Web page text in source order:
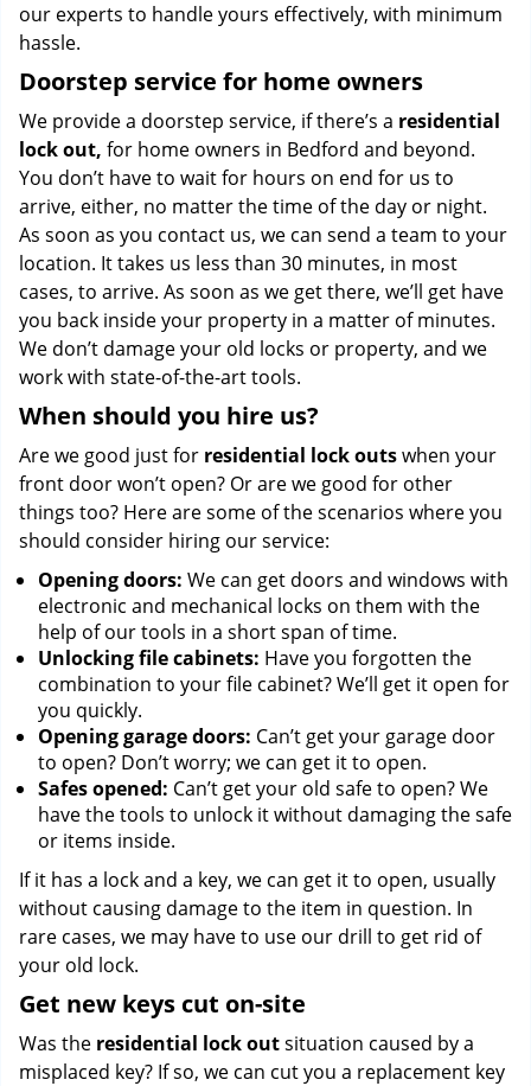
our experts to handle yours effectively, with minimum
hassle.
Doorstep service for home owners
We provide a doorstep service, if there’s a residential
lock out, for home owners in Bedford and beyond.
You don’t have to wait for hours on end for us to
arrive, either, no matter the time of the day or night.
As soon as you contact us, we can send a team to your
location. It takes us less than 30 minutes, in most
cases, to arrive. As soon as we get there, we’ll get have
you back inside your property in a matter of minutes.
We don’t damage your old locks or property, and we
work with state-of-the-art tools.
When should you hire us?
Are we good just for residential lock outswhen your
front door won’t open? Or are we good for other
things too? Here are some of the scenarios where you
should consider hiring our service:
Opening doors: We can get doors and windows with
electronic and mechanical locks on them with the
help of our tools in a short span of time.
Unlocking file cabinets: Have you forgotten the
combination to your file cabinet? We’ll get it open for
you quickly.
Opening garage doors: Can’t get your garage door
to open? Don’t worry; we can get it to open.
Safes opened: Can’t get your old safe to open? We
have the tools to unlock it without damaging the safe
or items inside.
If it has a lock and a key, we can get it to open, usually
without causing damage to the item in question. In
rare cases, we may have to use our drill to get rid of
your old lock.
Get new keys cut on-site
Was the residential lock outsituation caused by a
misplaced key? If so, we can cut you a replacement key